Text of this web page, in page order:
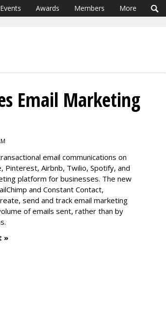
Events Awards Members More
Email Marketing
email communications on
Pinterest, Airbnb, Twilio, Spotify, and
platform for businesses. The new
and Constant Contact,
send and track email marketing
of emails sent, rather than by
»